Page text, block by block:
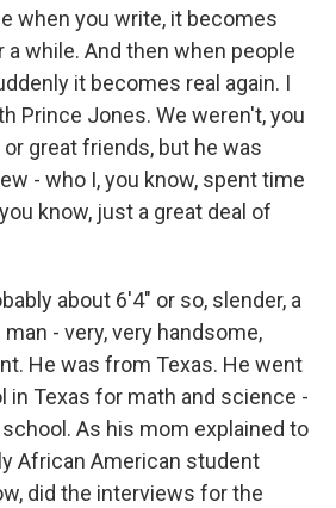
when you write, it becomes
while. And then when people
it becomes real again. I
Prince Jones. We weren't, you
great friends, but he was
- who I, you know, spent time
know, just a great deal of
about 6'4" or so, slender, a
- very, very handsome,
He was from Texas. He went
in Texas for math and science -
As his mom explained to
African American student
did the interviews for the